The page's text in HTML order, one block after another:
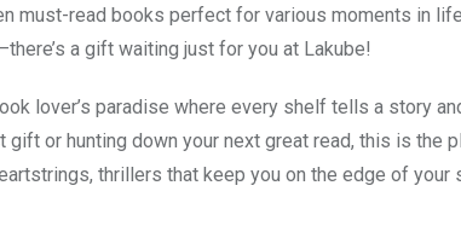
must-read books perfect for various moments in
a gift waiting just for you at Lakube!
lover’s paradise where every shelf tells a story
gift or hunting down your next great read, this is the
thrillers that keep you on the edge of